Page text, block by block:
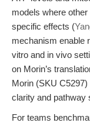
models where
specific effects (
mechanism enable
vitro and in vivo
on Morin’s
Morin (SKU
clarity and pathway
For teams